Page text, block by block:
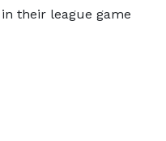
their league game